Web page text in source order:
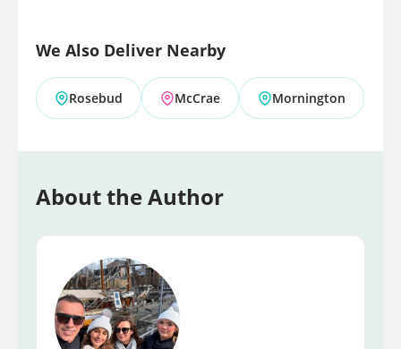
We Also Deliver Nearby
Rosebud McCrae Mornington
About the Author